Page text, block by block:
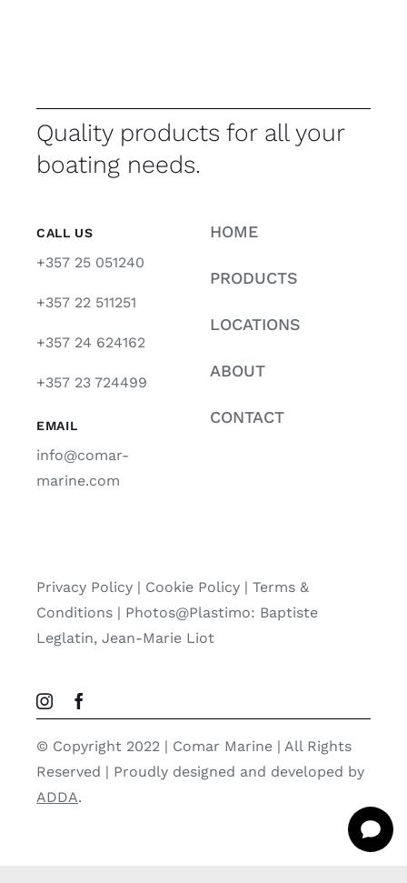
Quality products for all your
boating needs.
CALL US
+357 25 051240
+357 22 511251
+357 24 624162
+357 23 724499
EMAIL
info@comar-
marine.com
HOME
PRODUCTS
LOCATIONS
ABOUT
CONTACT
Privacy Policy| Cookie Policy| Terms &
Conditions | Photos@Plastimo: Baptiste
Leglatin, Jean-Marie Liot
© Copyright 2022 | Comar Marine | All Rights
Reserved | Proudly designed and developed by
ADDA.